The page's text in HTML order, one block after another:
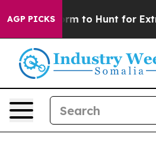
AGP PICKS
Hunt for Extraterrestrials